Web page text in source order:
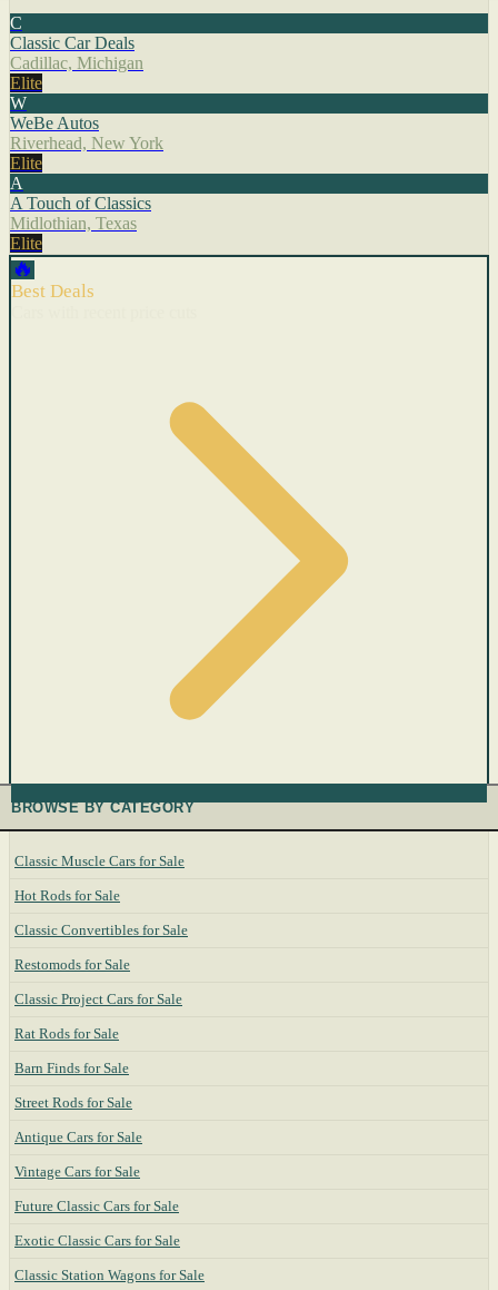
C
Classic Car Deals
Cadillac, Michigan
Elite
W
WeBe Autos
Riverhead, New York
Elite
A
A Touch of Classics
Midlothian, Texas
Elite
🔥
Best Deals
BROWSE BY CATEGORY
Classic Muscle Cars for Sale
Hot Rods for Sale
Classic Convertibles for Sale
Restomods for Sale
Classic Project Cars for Sale
Rat Rods for Sale
Barn Finds for Sale
Street Rods for Sale
Antique Cars for Sale
Vintage Cars for Sale
Future Classic Cars for Sale
Exotic Classic Cars for Sale
Classic Station Wagons for Sale